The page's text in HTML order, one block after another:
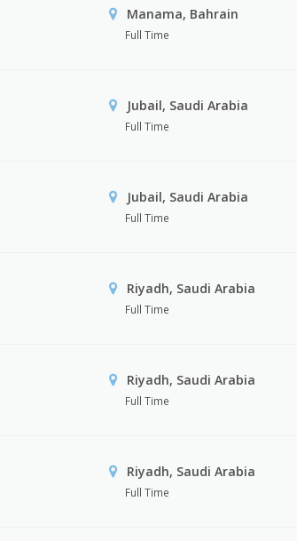
Manama, Bahrain
Full Time
Jubail, Saudi Arabia
Full Time
Jubail, Saudi Arabia
Full Time
Riyadh, Saudi Arabia
Full Time
Riyadh, Saudi Arabia
Full Time
Riyadh, Saudi Arabia
Full Time